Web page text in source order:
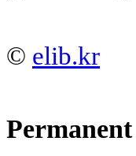
© elib.kr